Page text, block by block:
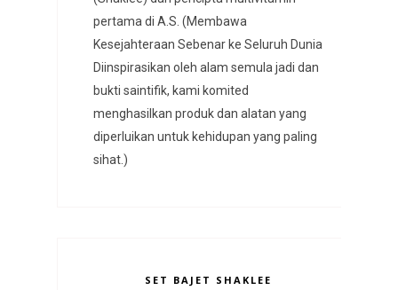
pertama di A.S. (Membawa
Kesejahteraan Sebenar ke Seluruh Dunia
Diinspirasikan oleh alam semula jadi dan
bukti saintifik, kami komited
menghasilkan produk dan alatan yang
diperluikan untuk kehidupan yang paling
sihat.)
SET BAJET SHAKLEE